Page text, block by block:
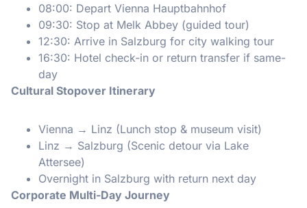
08:00: Depart Vienna Hauptbahnhof
09:30: Stop at Melk Abbey (guided tour)
12:30: Arrive in Salzburg for city walking tour
16:30: Hotel check-in or return transfer if same-
day
Cultural Stopover Itinerary
Vienna → Linz (Lunch stop & museum visit)
Linz → Salzburg (Scenic detour via Lake
Attersee)
Overnight in Salzburg with return next day
Corporate Multi-Day Journey